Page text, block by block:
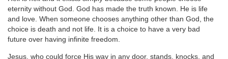
eternity without God. God has made the truth known. He is life
and love. When someone chooses anything other than God, the
choice is death and not life. It is a choice to have a very bad
future over having infinite freedom.
Jesus, who could force His way in any door, stands, knocks, and